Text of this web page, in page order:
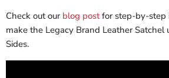
Check out our blog postfor step-by-step
make the Legacy Brand Leather Satchel
Sides.